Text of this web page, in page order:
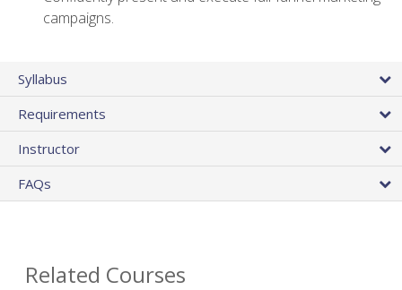
campaigns.
Syllabus
Requirements
Instructor
FAQs
Related Courses